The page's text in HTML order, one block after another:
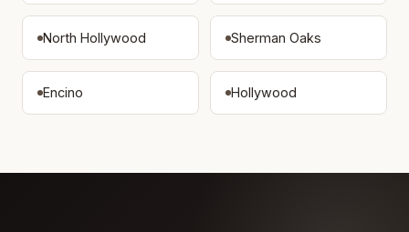
North Hollywood Sherman Oaks
Encino Hollywood